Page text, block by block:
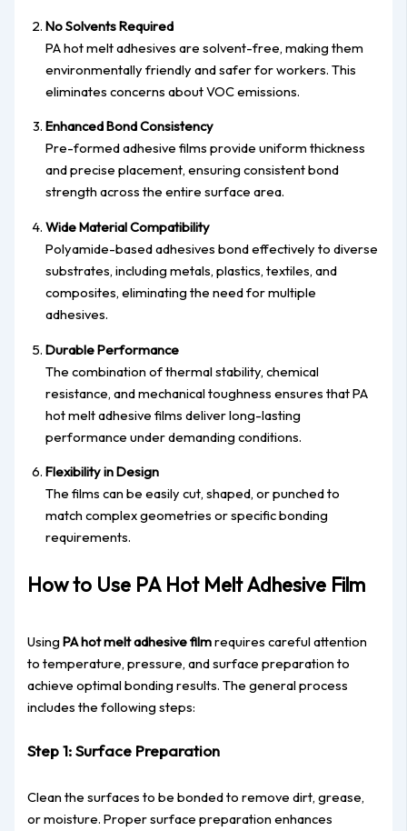
No Solvents Required
PA hot melt adhesives are solvent-free, making them
environmentally friendly and safer for workers. This
eliminates concerns about VOC emissions.
Enhanced Bond Consistency
Pre-formed adhesive films provide uniform thickness
and precise placement, ensuring consistent bond
strength across the entire surface area.
Wide Material Compatibility
Polyamide-based adhesives bond effectively to diverse
substrates, including metals, plastics, textiles, and
composites, eliminating the need for multiple
adhesives.
Durable Performance
The combination of thermal stability, chemical
resistance, and mechanical toughness ensures that PA
hot melt adhesive films deliver long-lasting
performance under demanding conditions.
Flexibility in Design
The films can be easily cut, shaped, or punched to
match complex geometries or specific bonding
requirements.
How to Use PA Hot Melt Adhesive Film
UsingPA hot melt adhesive filmrequires careful attention
to temperature, pressure, and surface preparation to
achieve optimal bonding results. The general process
includes the following steps:
Step 1: Surface Preparation
Clean the surfaces to be bonded to remove dirt, grease,
or moisture. Proper surface preparation enhances